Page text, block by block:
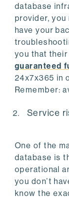
database
provider, you
have your
you that
guaranteed
24x7x365 in
Remember:
Service
One of the
database is
operational
you don’t
know the